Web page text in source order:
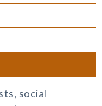
social